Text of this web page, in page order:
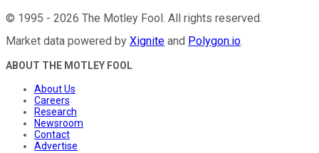
© 1995 - 2026 The Motley Fool . All rights reserved.
Market data powered by Xignite and Polygon.io.
ABOUT THE MOTLEY FOOL
About Us
Careers
Research
Newsroom
Contact
Advertise